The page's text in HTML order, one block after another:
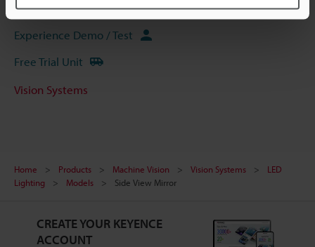
Ask an Expert
Experience Demo / Test
Free Trial Unit
Vision Systems
Home Products Machine Vision Vision Systems
LED
Lighting
Models Side View Mirror
CREATE YOUR KEYENCE
ACCOUNT